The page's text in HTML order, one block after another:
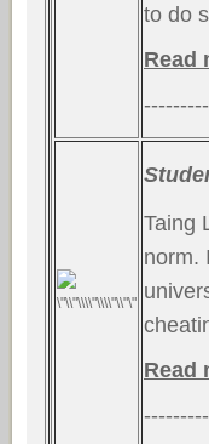
to do
Read
Taing
norm.
Read